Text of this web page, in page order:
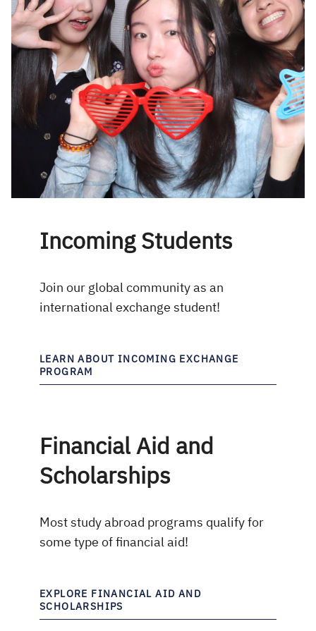
Incoming Students
Join our global community as an
international exchange student!
LEARN ABOUT INCOMING EXCHANGE
PROGRAM
Financial Aid and
Scholarships
Most study abroad programs qualify for
some type of financial aid!
EXPLORE FINANCIAL AID AND
SCHOLARSHIPS